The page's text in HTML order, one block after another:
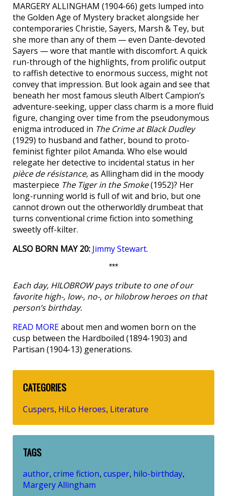
MARGERY ALLINGHAM (1904-66) gets lumped into
the Golden Age of Mystery bracket alongside her
contemporaries Christie, Sayers, Marsh & Tey, but
she more than any of them — even Dante-devoted
Sayers — wore that mantle with discomfort. A quick
run-through of the highlights, from prolific output
to raffish detective to enormous success, might not
convey that impression. But look again and see that
beneath her most famous sleuth Albert Campion’s
adventure-seeking, upper class charm is a more fluid
figure, changing over time from the pseudonymous
enigma introduced in The Crime at Black Dudley
(1929) to husband and father, bound to proto-
feminist fighter pilot Amanda. Who else would
relegate her detective to incidental status in her
pièce de résistance, as Allingham did in the moody
masterpiece The Tiger in the Smoke(1952)? Her
long-running world is full of wit and brio, but one
cannot drown out the otherworldly drumbeat that
turns conventional crime fiction into something
sweetly off-kilter.
ALSO BORN MAY 20: Jimmy Stewart.
***
Each day, HILOBROW pays tribute to one of our
favorite high-, low-, no-, or hilobrow heroes on that
person’s birthday.
READ MOREabout men and women born on the
cusp between the Hardboiled (1894-1903) and
Partisan (1904-13) generations.
CATEGORIES
Cuspers, HiLo Heroes, Literature
TAGS
author, crime fiction, cusper, hilo-birthday,
Margery Allingham